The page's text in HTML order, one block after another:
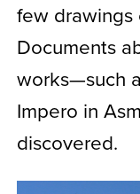
few drawings
Documents
works—such
Impero in
discovered.